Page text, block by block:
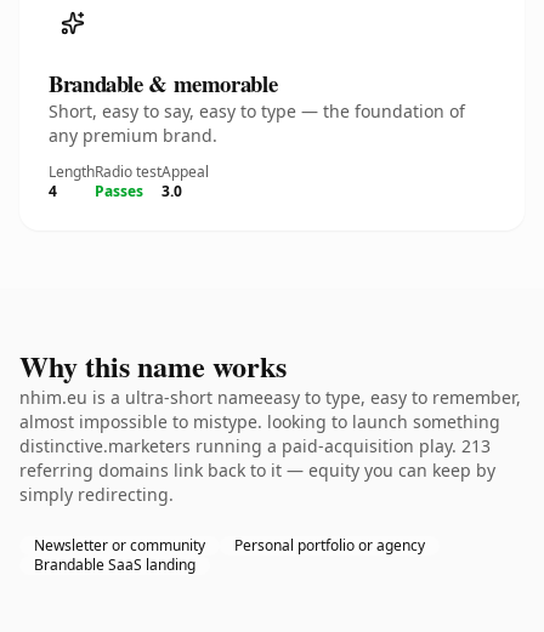
Brandable & memorable
Short, easy to say, easy to type — the foundation of
any premium brand.
Length
4
Radio test
Passes
Appeal
3.0
Why this name works
nhim.eu is a ultra-short nameeasy to type, easy to remember,
almost impossible to mistype. looking to launch something
distinctive.marketers running a paid-acquisition play. 213
referring domains link back to it — equity you can keep by
simply redirecting.
Newsletter or community
Personal portfolio or agency
Brandable SaaS landing